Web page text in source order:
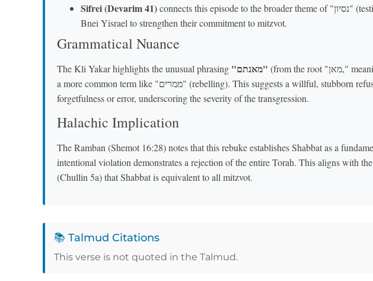
Sifrei (Devarim 41)connects this episode to the broader theme of "נסיון" (testing), where Hashem tests
Bnei Yisrael to strengthen their commitment to mitzvot.
Grammatical Nuance
The Kli Yakar highlights the unusual phrasing "מאנתם" (from the root "מאן," meaning "to refuse") instead of
a more common term like "ממרים" (rebelling). This suggests a willful, stubborn refusal rather than mere
forgetfulness or error, underscoring the severity of the transgression.
Halachic Implication
The Ramban (Shemot 16:28) notes that this rebuke establishes Shabbat as a
intentional violation demonstrates a rejection of the entire Torah. This aligns with
(Chullin 5a) that Shabbat is equivalent to all mitzvot.
📚 Talmud Citations
This verse is not quoted in the Talmud.